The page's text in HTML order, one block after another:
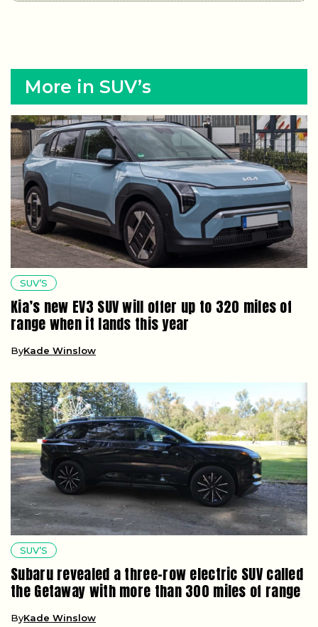
More in SUV’s
SUV’S
Kia’s new EV3 SUV will offer up to 320 miles of
range when it lands this year
ByKade Winslow
SUV’S
Subaru revealed a three-row electric SUV called
the Getaway with more than 300 miles of range
ByKade Winslow